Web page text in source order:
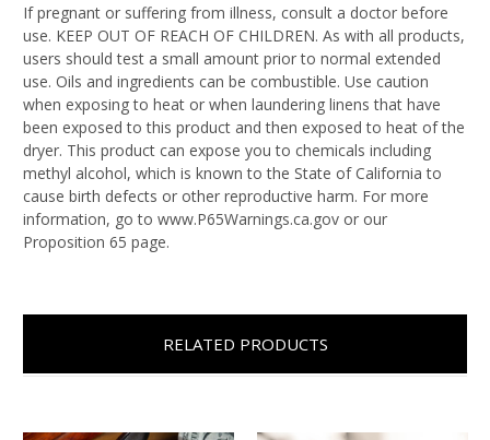
If pregnant or suffering from illness, consult a doctor before
use. KEEP OUT OF REACH OF CHILDREN. As with all products,
users should test a small amount prior to normal extended
use. Oils and ingredients can be combustible. Use caution
when exposing to heat or when laundering linens that have
been exposed to this product and then exposed to heat of the
dryer. This product can expose you to chemicals including
methyl alcohol, which is known to the State of California to
cause birth defects or other reproductive harm. For more
information, go to www.P65Warnings.ca.gov or our
Proposition 65 page.
RELATED PRODUCTS